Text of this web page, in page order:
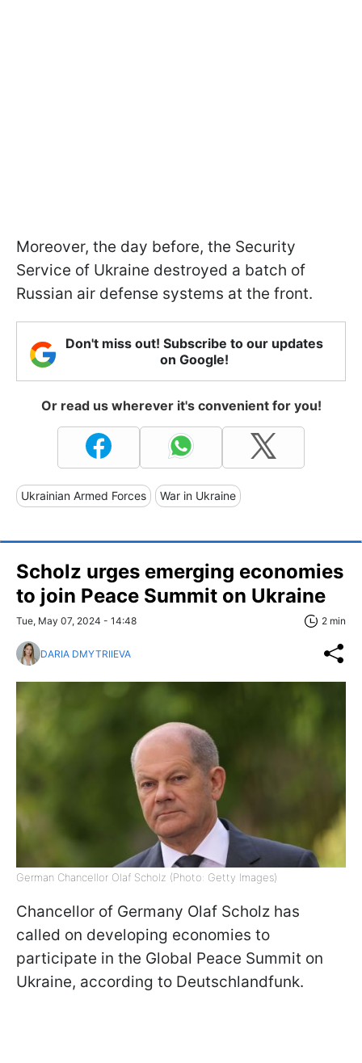
Moreover, the day before, the Security
Service of Ukraine destroyed a batch of
Russian air defense systems at the front.
Don't miss out! Subscribe to our updates
on Google!
Or read us wherever it's convenient for you!
Ukrainian Armed Forces War in Ukraine
Scholz urges emerging economies
to join Peace Summit on Ukraine
Tue, May 07, 2024 - 14:48 2 min
DARIA DMYTRIIEVA
German Chancellor Olaf Scholz (Photo: Getty Images)
Chancellor of Germany Olaf Scholz has
called on developing economies to
participate in the Global Peace Summit on
Ukraine, according to Deutschlandfunk.